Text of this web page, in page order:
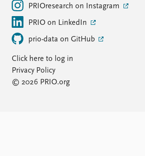
PRIOresearch on Instagram
PRIO on LinkedIn
prio-data on GitHub
Click here to log in
Privacy Policy
© 2026 PRIO.org